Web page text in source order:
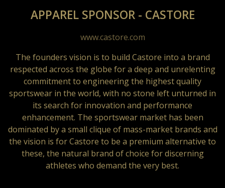
APPAREL SPONSOR - CASTORE
www.castore.com
The founders vision is to build Castore into a brand
respected across the globe for a deep and unrelenting
commitment to engineering the highest quality
sportswear in the world, with no stone left unturned in
its search for innovation and performance
enhancement. The sportswear market has been
dominated by a small clique of mass-market brands and
the vision is for Castore to be a premium alternative to
these, the natural brand of choice for discerning
athletes who demand the very best.